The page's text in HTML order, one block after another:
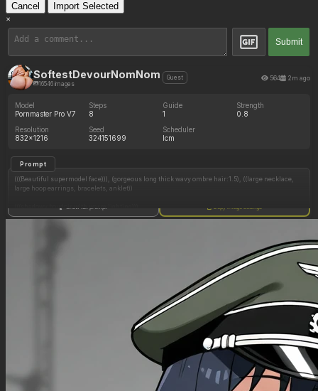
Cancel Import Selected
×
Submit
SoftestDevourNomNom
16546 images
Guest 564 2m ago
Model
Pornmaster Pro V7
Steps
8
Guide
1
Strength
0.8
Resolution
832x1216
Seed
324151699
Scheduler
lcm
Prompt
(((Beautiful supermodel face))), (gorgeous long thick wavy ombre hair:1.5), ((large necklace,
large hoop earrings, bracelets, anklet))
(Very long stiletto nails)
((((Ssbbw blob fattened into a giant hyper obese blob, too fat to move, giant_round_ass,
giant_circumference_waist, giant_hyper_ass, butt_bigger_than_anything))))
Show full prompt Copy image settings